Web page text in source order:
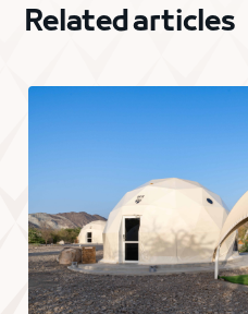
Related articles